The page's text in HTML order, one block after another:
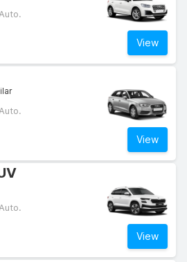
Auto.
View
Auto.
View
Auto.
View